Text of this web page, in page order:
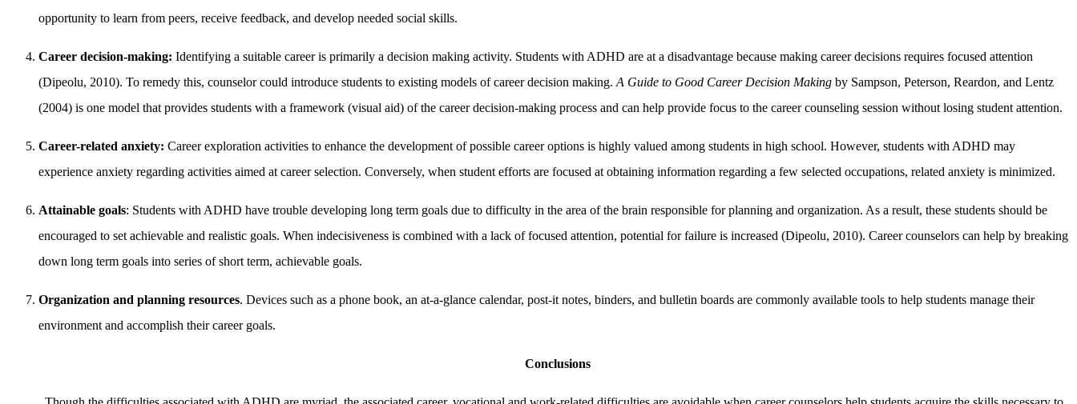
opportunity to learn from peers, receive feedback, and develop needed social skills.
Career decision-making: Identifying a suitable career is primarily a decision making activity. Students with ADHD are at a disadvantage because making career decisions requires focused attention
(Dipeolu, 2010). To remedy this, counselor could introduce students to existing models of career decision making. A Guide to Good Career Decision Making by Sampson, Peterson, Reardon, and Lentz
(2004) is one model that provides students with a framework (visual aid) of the career decision-making process and can help provide focus to the career counseling session without losing student attention.
Career-related anxiety: Career exploration activities to enhance the development of possible career options is highly valued among students in high school. However, students with ADHD may
experience anxiety regarding activities aimed at career selection. Conversely, when student efforts are focused at obtaining information regarding a few selected occupations, related anxiety is minimized.
Attainable goals: Students with ADHD have trouble developing long term goals due to difficulty in the area of the brain responsible for planning and organization. As a result, these students should be
encouraged to set achievable and realistic goals. When indecisiveness is combined with a lack of focused attention, potential for failure is increased (Dipeolu, 2010). Career counselors can help by breaking
down long term goals into series of short term, achievable goals.
Organization and planning resources. Devices such as a phone book, an at-a-glance calendar, post-it notes, binders, and bulletin boards are commonly available tools to help students manage their
environment and accomplish their career goals.
Conclusions